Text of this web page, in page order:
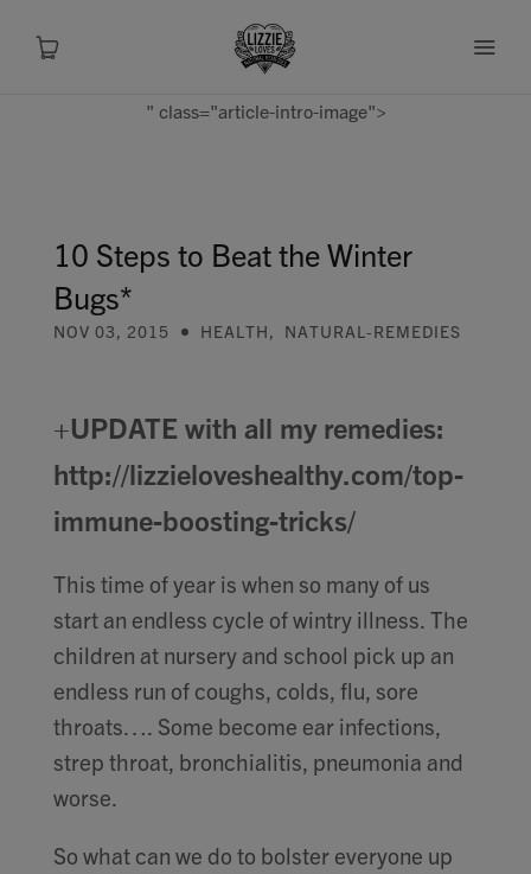
Shop
Travel
Search
GBP
" class="article-intro-image">
10 Steps to Beat the Winter
Bugs*
NOV 03, 2015 HEALTH, NATURAL-REMEDIES
+UPDATE with all my remedies:
http://lizzieloveshealthy.com/top-
immune-boosting-tricks/
This time of year is when so many of us
start an endless cycle of wintry illness. The
children at nursery and school pick up an
endless run of coughs, colds, flu, sore
throats…. Some become ear infections,
strep throat, bronchialitis, pneumonia and
worse.
So what can we do to bolster everyone up